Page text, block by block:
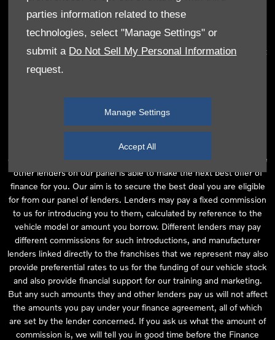
parties information related to these
technologies, select "Manage Settings" or
submit a Do Not Sell My Personal Information
request.
Manage Settings
Accept All
number of lenders and to act as an agent on behalf of the insurer
for insurance distribution activities only.
We can introduce you to a selected panel of lenders, which
includes manufacturer lenders linked directly to the franchises that
we represent. An introduction to a lender does not amount to
independent financial advice and we act as their agent for this
are purchasing your vehicle from, who are usually able to offer the
best available package for you, taking into account both interest
rates and other contributions. If they are unable to make you an
offer of finance, we then seek to introduce you to whichever of the
other lenders on our panel is able to make the next best offer of
finance for you. Our aim is to secure the best deal you are eligible
for from our panel of lenders. Lenders may pay a fixed commission
to us for introducing you to them, calculated by reference to the
vehicle model or amount you borrow. Different lenders may pay
different commissions for such introductions, and manufacturer
lenders linked directly to the franchises that we represent may also
provide preferential rates to us for the funding of our vehicle stock
and also provide financial support for our training and marketing.
But any such amounts they and other lenders pay us will not affect
the amounts you pay under your finance agreement, all of which
are set by the lender concerned. If you ask us what the amount of
commission is, we will tell you in good time before the Finance